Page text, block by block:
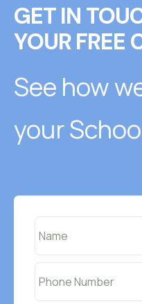
GET IN
YOUR FREE
See how
your